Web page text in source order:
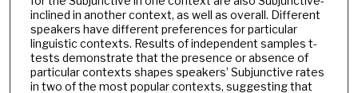
inclined in another context, as well as overall. Different
speakers have different preferences for particular
linguistic contexts. Results of independent samples t-
tests demonstrate that the presence or absence of
particular contexts shapes speakers’ Subjunctive rates
in two of the most popular contexts, suggesting that